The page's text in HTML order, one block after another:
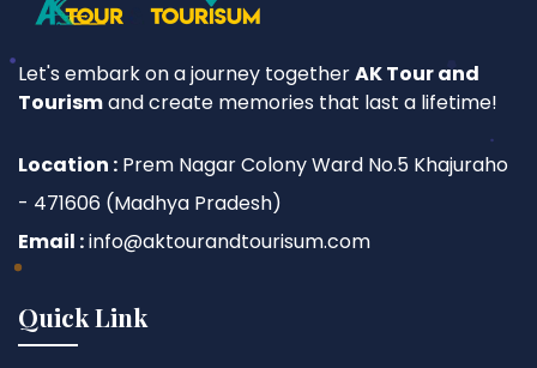
Let's embark on a journey togetherAK Tour and
Tourismand create memories that last a lifetime!
Location : Prem Nagar Colony Ward No.5 Khajuraho
- 471606 (Madhya Pradesh)
Email :info@aktourandtourisum.com
Quick Link